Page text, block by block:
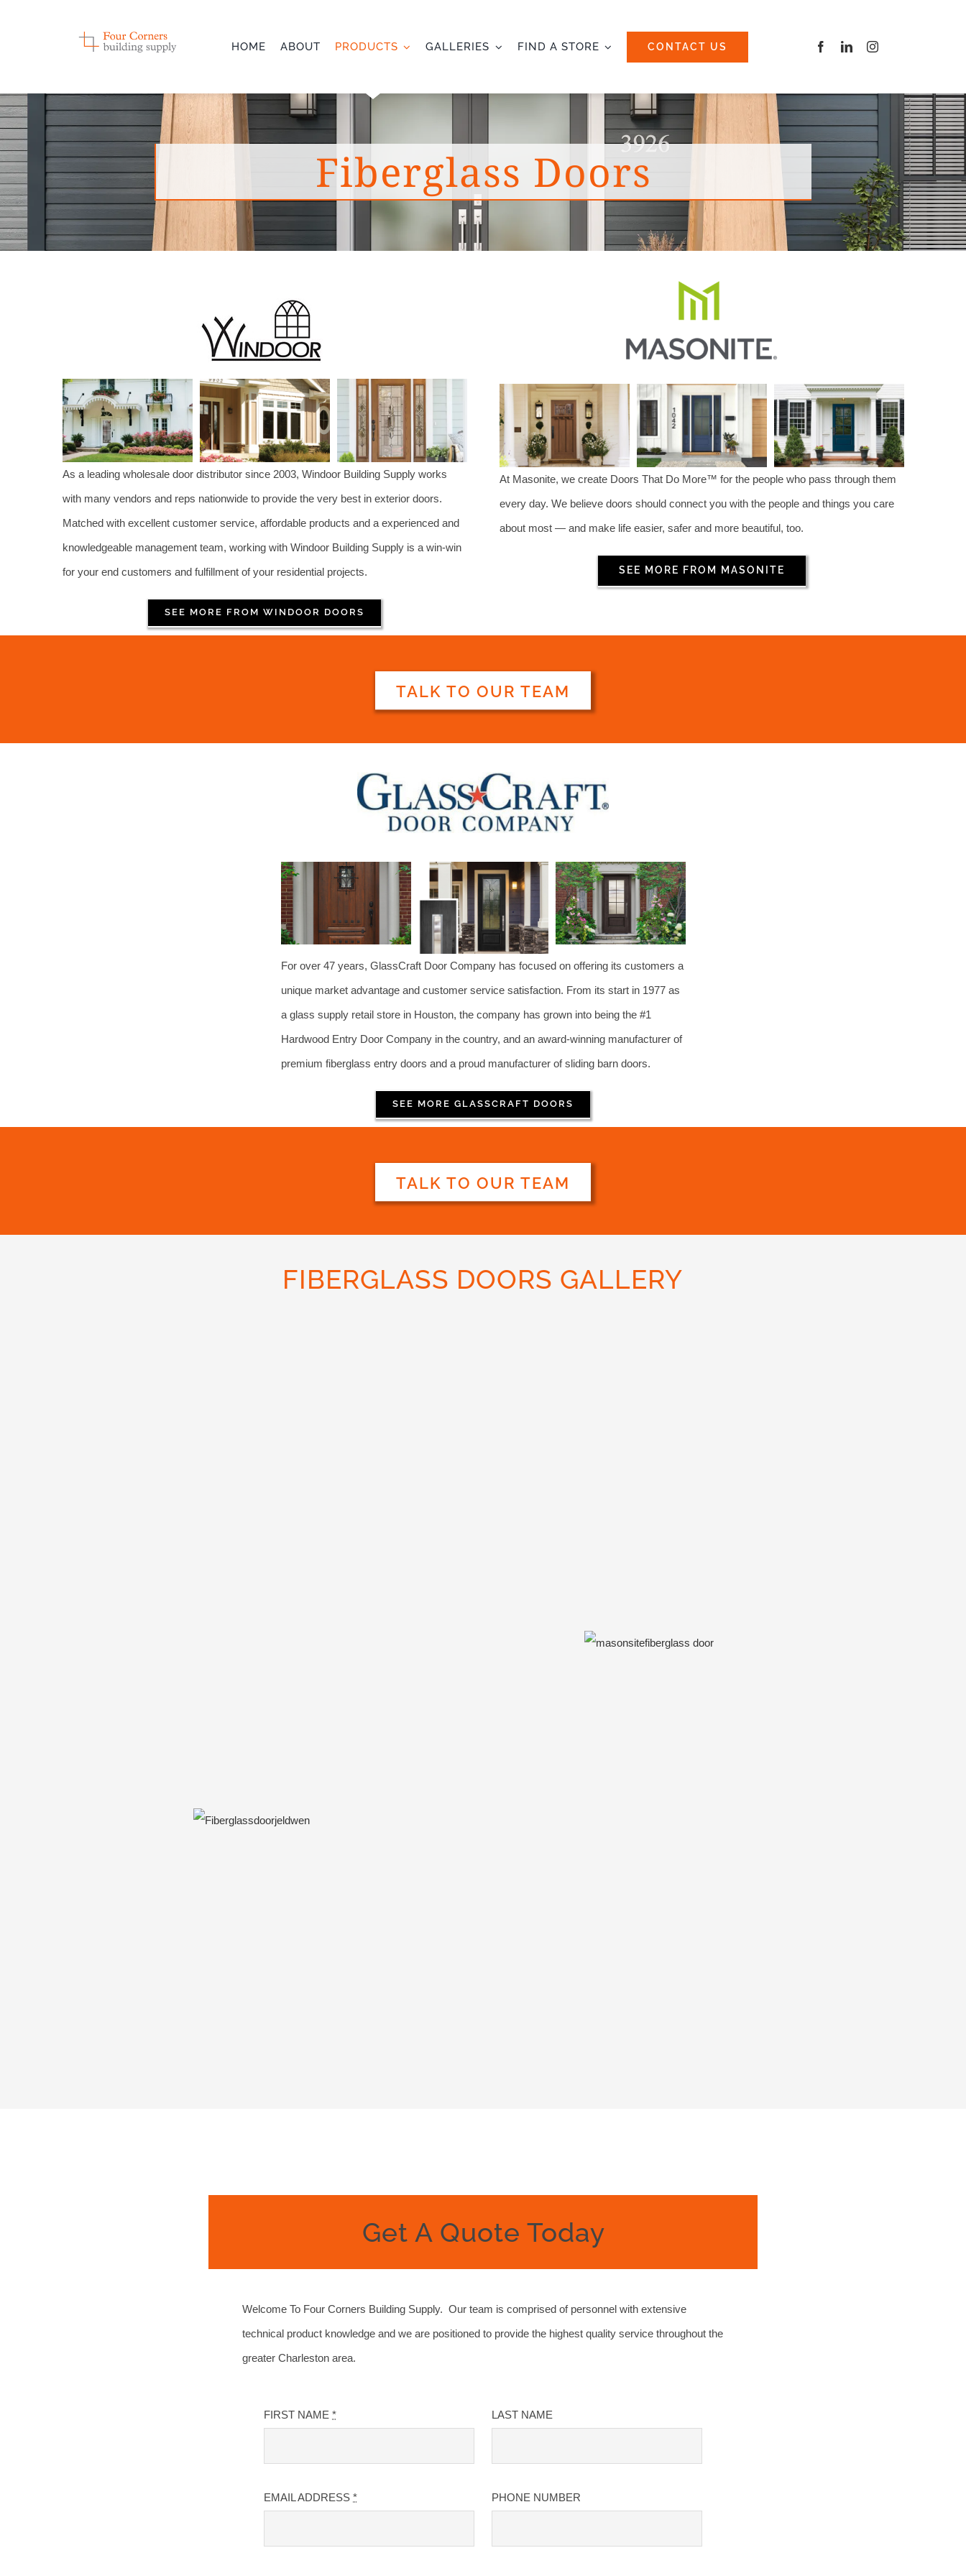
HOME ABOUT PRODUCTS GALLERIES FIND A STORE CONTACT US
Fiberglass Doors
As a leading wholesale door distributor since 2003, Windoor Building Supply works
with many vendors and reps nationwide to provide the very best in exterior doors.
Matched with excellent customer service, affordable products and a experienced and
knowledgeable management team, working with Windoor Building Supply is a win-win
for your end customers and fulfillment of your residential projects.
SEE MORE FROM WINDOOR DOORS
At Masonite, we create Doors That Do More™ for the people who pass through them
every day. We believe doors should connect you with the people and things you care
about most — and make life easier, safer and more beautiful, too.
SEE MORE FROM MASONITE
TALK TO OUR TEAM
For over 47 years, GlassCraft Door Company has focused on offering its customers a
unique market advantage and customer service satisfaction. From its start in 1977 as
a glass supply retail store in Houston, the company has grown into being the #1
Hardwood Entry Door Company in the country, and an award-winning manufacturer of
premium fiberglass entry doors and a proud manufacturer of sliding barn doors.
SEE MORE GLASSCRAFT DOORS
TALK TO OUR TEAM
FIBERGLASS DOORS GALLERY
Get A Quote Today
Welcome To Four Corners Building Supply. Our team is comprised of personnel with extensive
technical product knowledge and we are positioned to provide the highest quality service throughout the
greater Charleston area.
FIRST NAME*
EMAIL ADDRESS*
LAST NAME
PHONE NUMBER